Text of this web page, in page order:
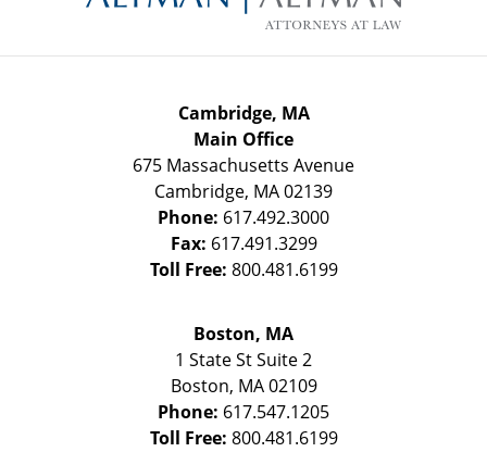
Cambridge, MA
Main Office
675 Massachusetts Avenue
Cambridge, MA02139
Phone: 617.492.3000
Fax: 617.491.3299
Toll Free: 800.481.6199
Boston, MA
1 State StSuite 2
Boston, MA 02109
Phone: 617.547.1205
Toll Free: 800.481.6199